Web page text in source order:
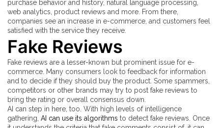
purchase behavior and history, natural language processing,
web analytics, product reviews and more. From there,
companies see an increase in e-commerce, and customers feel
satisfied with the service they receive.
Fake Reviews
Fake reviews are a lesser-known but prominent issue for e-
commerce. Many consumers look to feedback for information
and to decide if they should buy the product. Some spammers,
competitors or other brands may try to post fake reviews to
bring the rating or overall consensus down.
AI can step in here, too. With high levels of intelligence
gathering, AI can use its algorithms to detect fake reviews. Once